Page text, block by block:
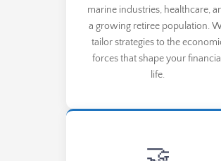
marine industries, healthcare,
a growing retiree population.
tailor strategies to the
forces that shape your financial
life.